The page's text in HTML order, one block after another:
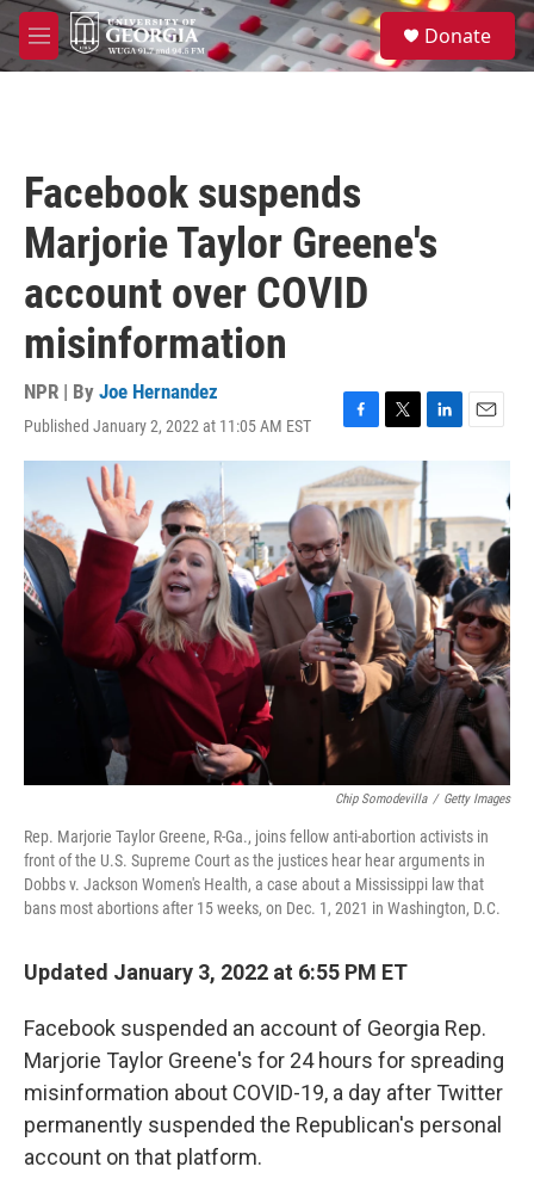
Skip to main content
M
e
S
e
a
Donate
Facebook suspends
Marjorie Taylor Greene's
account over COVID
misinformation
NPR | By Joe Hernandez
Published January 2, 2022 at 11:05 AM EST
F
a
c
e
b
o
o
k
T
w
i
t
t
e
r
L
i
n
k
e
d
I
n
E
l
Chip Somodevilla / Getty Images
Rep. Marjorie Taylor Greene, R-Ga., joins fellow anti-abortion activists in
front of the U.S. Supreme Court as the justices hear hear arguments in
Dobbs v. Jackson Women's Health, a case about a Mississippi law that
bans most abortions after 15 weeks, on Dec. 1, 2021 in Washington, D.C.
Updated January 3, 2022 at 6:55 PM ET
Facebook suspended an account of Georgia Rep.
Marjorie Taylor Greene's for 24 hours for spreading
misinformation about COVID-19, a day after Twitter
permanently suspended the Republican's personal
account on that platform.